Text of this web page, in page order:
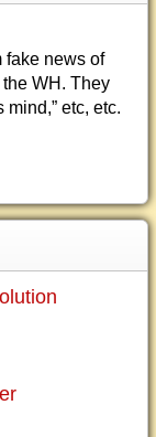
fake news of
the WH. They
mind,” etc, etc.